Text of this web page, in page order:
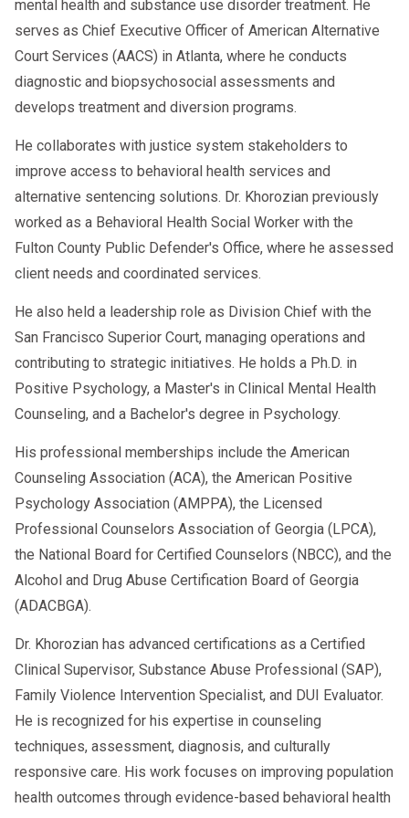
Displaying unsafe and irresponsible
behavior, such as reckless driving.
Getting into arguments that escalate to
Dwelling on negative experiences or
Regularly facing a need to hold in your
temper.
How can I find an anger management class
everyday life, the hard part is almost over.
Finding the right anger management program
may take some time, but it is a big STEP in the
providers like your doctor and licensed mental
health professionals to refer you to a suitable
program. Researching for recommendations
and resources online is another way to ensure
you have options to choose from until you can
find one that best suits you. Talking to
someone who has attended anger
management classes in the past can help
prepare you even more. Doing so gives you an
idea of what you can expect from anger
management lessons if you have any doubts.
the same group going through similar
situations. It is common for counselors and
evaluators to pair group therapy with individual
counseling to ensure that you get the support
Anger management classesare structured and
intended to give individuals the necessary
knowledge and skills to live a happy and
healthy life even in angering situations. When
an individual who has completed an anger
management course is willing to learn and
change their habits, the strategies and
techniques taught during their anger
management class will be effective. It is
essential to create a plan and adhere to the
appropriate context. Abstaining from drugs and
alcohol, practicing meditation to stay calm, and
reframing your emotions are all ways to
complement your anger management efforts.
The process can only work if you work it into
your life.
mental health and substance use disorder treatment. He
serves as Chief Executive Officer of American Alternative
Court Services (AACS) in Atlanta, where he conducts
diagnostic and biopsychosocial assessments and
develops treatment and diversion programs.
He collaborates with justice system stakeholders to
improve access to behavioral health services and
alternative sentencing solutions. Dr. Khorozian previously
worked as a Behavioral Health Social Worker with the
Fulton County Public Defender's Office, where he assessed
client needs and coordinated services.
He also held a leadership role as Division Chief with the
San Francisco Superior Court, managing operations and
contributing to strategic initiatives. He holds a Ph.D. in
Positive Psychology, a Master's in Clinical Mental Health
Counseling, and a Bachelor's degree in Psychology.
His professional memberships include the American
Counseling Association (ACA), the American Positive
Psychology Association (AMPPA), the Licensed
Professional Counselors Association of Georgia (LPCA),
the National Board for Certified Counselors (NBCC), and the
Alcohol and Drug Abuse Certification Board of Georgia
(ADACBGA).
Dr. Khorozian has advanced certifications as a Certified
Clinical Supervisor, Substance Abuse Professional (SAP),
Family Violence Intervention Specialist, and DUI Evaluator.
He is recognized for his expertise in counseling
techniques, assessment, diagnosis, and culturally
responsive care. His work focuses on improving population
health outcomes through evidence-based behavioral health